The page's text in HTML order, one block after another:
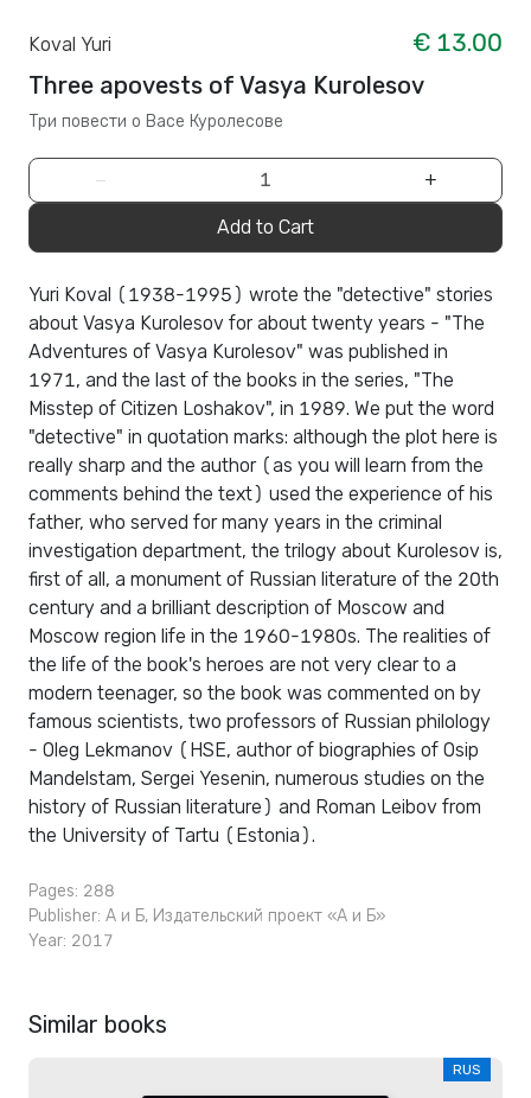
Koval Yuri
€ 13.00
Three apovests of Vasya Kurolesov
Три повести о Васе Куролесове
− +
Add to Cart
Yuri Koval (1938-1995) wrote the "detective" stories
about Vasya Kurolesov for about twenty years - "The
Adventures of Vasya Kurolesov" was published in
1971, and the last of the books in the series, "The
Misstep of Citizen Loshakov", in 1989. We put the word
"detective" in quotation marks: although the plot here is
really sharp and the author (as you will learn from the
comments behind the text) used the experience of his
father, who served for many years in the criminal
investigation department, the trilogy about Kurolesov is,
first of all, a monument of Russian literature of the 20th
century and a brilliant description of Moscow and
Moscow region life in the 1960-1980s. The realities of
the life of the book's heroes are not very clear to a
modern teenager, so the book was commented on by
famous scientists, two professors of Russian philology
- Oleg Lekmanov (HSE, author of biographies of Osip
Mandelstam, Sergei Yesenin, numerous studies on the
history of Russian literature) and Roman Leibov from
the University of Tartu (Estonia).
Pages: 288
Publisher: А и Б, Издательский проект «А и Б»
Year: 2017
Similar books
RUS